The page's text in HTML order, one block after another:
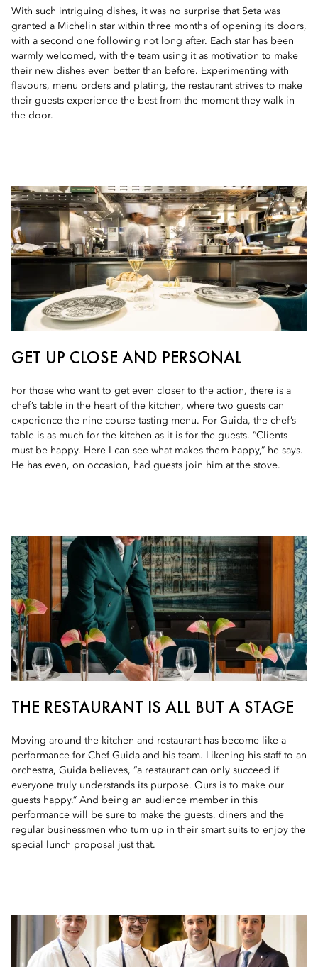
With such intriguing dishes, it was no surprise that Seta was
granted a Michelin star within three months of opening its doors,
with a second one following not long after. Each star has been
warmly welcomed, with the team using it as motivation to make
their new dishes even better than before. Experimenting with
flavours, menu orders and plating, the restaurant strives to make
their guests experience the best from the moment they walk in
the door.
GET UP CLOSE AND PERSONAL
For those who want to get even closer to the action, there is a
chef’s table in the heart of the kitchen, where two guests can
experience the nine-course tasting menu. For Guida, the chef’s
table is as much for the kitchen as it is for the guests. “Clients
must be happy. Here I can see what makes them happy,” he says.
He has even, on occasion, had guests join him at the stove.
THE RESTAURANT IS ALL BUT A STAGE
Moving around the kitchen and restaurant has become like a
performance for Chef Guida and his team. Likening his staff to an
orchestra, Guida believes, “a restaurant can only succeed if
everyone truly understands its purpose. Ours is to make our
guests happy.” And being an audience member in this
performance will be sure to make the guests, diners and the
regular businessmen who turn up in their smart suits to enjoy the
special lunch proposal just that.